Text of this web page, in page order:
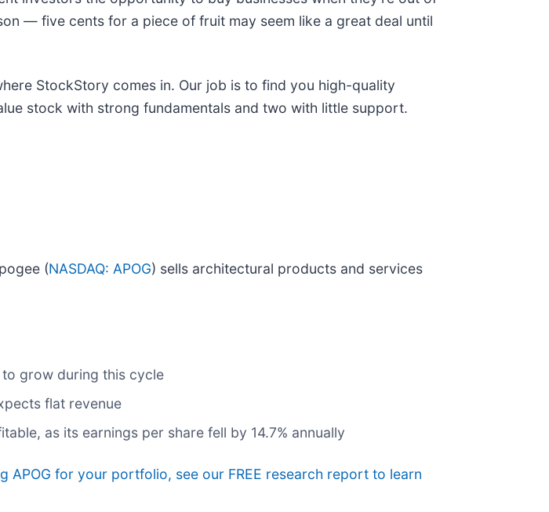
— five cents for a piece of fruit may seem like a great deal until
StockStory comes in. Our job is to find you high-quality
stock with strong fundamentals and two with little support.
(NASDAQ: APOG) sells architectural products and services
grow during this cycle
flat revenue
as its earnings per share fell by 14.7% annually
APOG for your portfolio, see our FREE research report to learn